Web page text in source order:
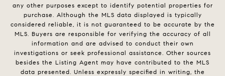
any other purposes except to identify potential properties for
purchase. Although the MLS data displayed is typically
considered reliable, it is not guaranteed to be accurate by the
MLS. Buyers are responsible for verifying the accuracy of all
information and are advised to conduct their own
investigations or seek professional assistance. Other sources
besides the Listing Agent may have contributed to the MLS
data presented. Unless expressly specified in writing, the